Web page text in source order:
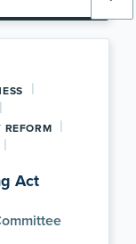
|
|
REFORM |
|
Act